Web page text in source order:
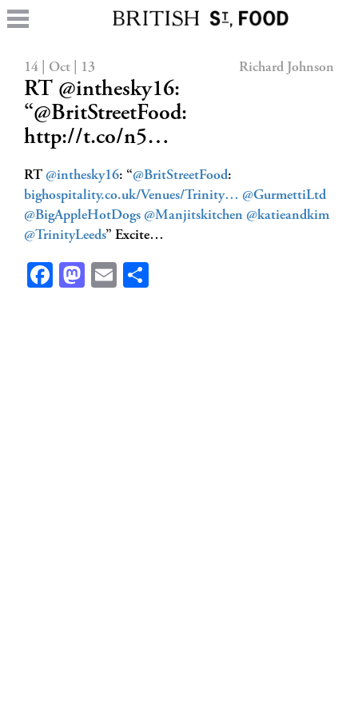
14 | Oct | 13 Richard Johnson
RT @inthesky16:
“@BritStreetFood:
http://t.co/n5…
RT @inthesky16: “@BritStreetFood:
bighospitality.co.uk/Venues/Trinity… @GurmettiLtd
@BigAppleHotDogs @Manjitskitchen @katieandkim
@TrinityLeeds” Excite…
Facebook
Mastodon
Email